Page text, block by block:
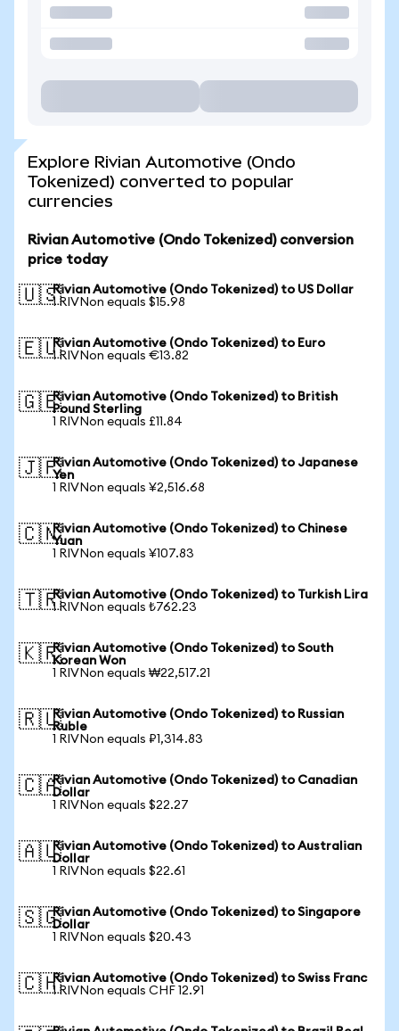
Explore Rivian Automotive (Ondo
Tokenized) converted to popular
currencies
Rivian Automotive (Ondo Tokenized) conversion
price today
🇺🇸Rivian Automotive (Ondo Tokenized) to US Dollar
1 RIVNon equals $15.98
🇪🇺Rivian Automotive (Ondo Tokenized) to Euro
1 RIVNon equals €13.82
🇬🇧Rivian Automotive (Ondo Tokenized) to British
Pound Sterling
1 RIVNon equals £11.84
🇯🇵Rivian Automotive (Ondo Tokenized) to Japanese
Yen
1 RIVNon equals ¥2,516.68
🇨🇳Rivian Automotive (Ondo Tokenized) to Chinese
Yuan
1 RIVNon equals ¥107.83
🇹🇷Rivian Automotive (Ondo Tokenized) to Turkish Lira
1 RIVNon equals ₺762.23
🇰🇷Rivian Automotive (Ondo Tokenized) to South
Korean Won
1 RIVNon equals ₩22,517.21
🇷🇺Rivian Automotive (Ondo Tokenized) to Russian
Ruble
1 RIVNon equals ₽1,314.83
🇨🇦Rivian Automotive (Ondo Tokenized) to Canadian
Dollar
1 RIVNon equals $22.27
🇦🇺Rivian Automotive (Ondo Tokenized) to Australian
Dollar
1 RIVNon equals $22.61
🇸🇬Rivian Automotive (Ondo Tokenized) to Singapore
Dollar
1 RIVNon equals $20.43
🇨🇭Rivian Automotive (Ondo Tokenized) to Swiss Franc
1 RIVNon equals CHF 12.91